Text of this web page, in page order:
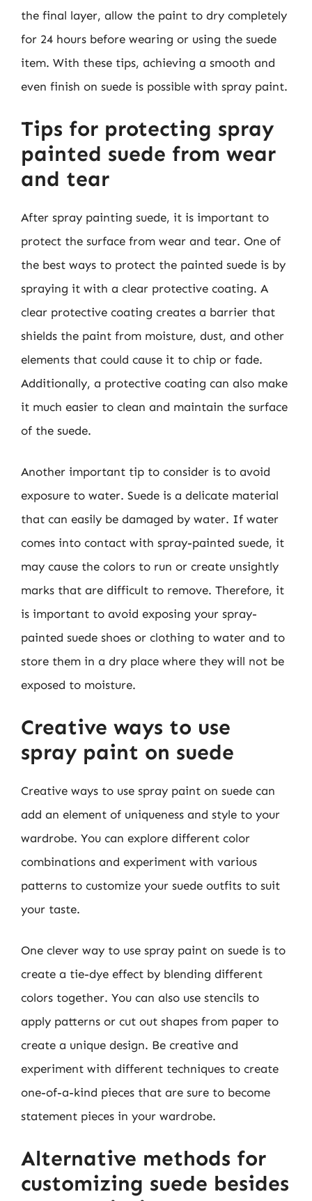
the final layer, allow the paint to dry completely
for 24 hours before wearing or using the suede
item. With these tips, achieving a smooth and
even finish on suede is possible with spray paint.
Tips for protecting spray
painted suede from wear
and tear
After spray painting suede, it is important to
protect the surface from wear and tear. One of
the best ways to protect the painted suede is by
spraying it with a clear protective coating. A
clear protective coating creates a barrier that
shields the paint from moisture, dust, and other
elements that could cause it to chip or fade.
Additionally, a protective coating can also make
it much easier to clean and maintain the surface
of the suede.
Another important tip to consider is to avoid
exposure to water. Suede is a delicate material
that can easily be damaged by water. If water
comes into contact with spray-painted suede, it
may cause the colors to run or create unsightly
marks that are difficult to remove. Therefore, it
is important to avoid exposing your spray-
painted suede shoes or clothing to water and to
store them in a dry place where they will not be
exposed to moisture.
Creative ways to use
spray paint on suede
Creative ways to use spray paint on suede can
add an element of uniqueness and style to your
wardrobe. You can explore different color
combinations and experiment with various
patterns to customize your suede outfits to suit
your taste.
One clever way to use spray paint on suede is to
create a tie-dye effect by blending different
colors together. You can also use stencils to
apply patterns or cut out shapes from paper to
create a unique design. Be creative and
experiment with different techniques to create
one-of-a-kind pieces that are sure to become
statement pieces in your wardrobe.
Alternative methods for
customizing suede besides